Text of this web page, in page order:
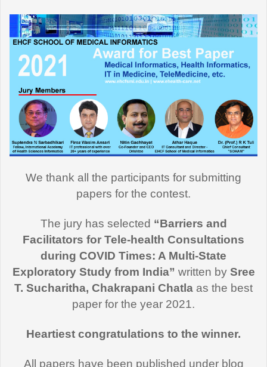
We thank all the participants for submitting
papers for the contest.
The jury has selected “Barriers and
Facilitators for Tele-health Consultations
during COVID Times: A Multi-State
Exploratory Study from India” written by Sree
T. Sucharitha, Chakrapani Chatla as the best
paper for the year 2021.
Heartiest congratulations to the winner.
All papers have been published under blog